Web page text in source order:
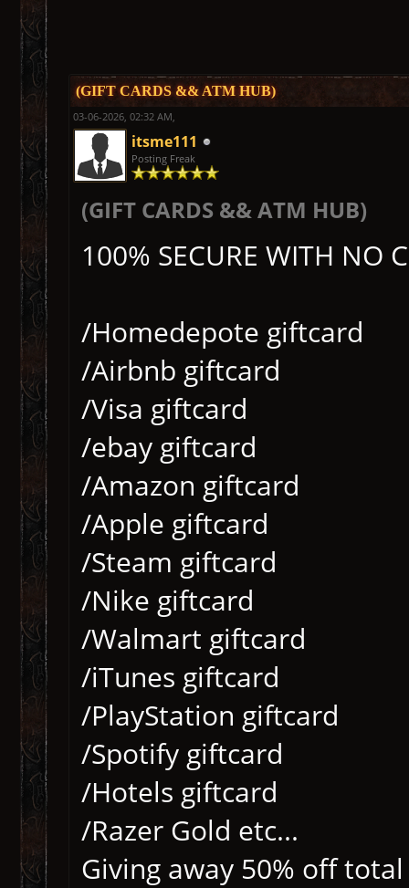
(GIFT CARDS && ATM HUB)
03-06-2026, 02:32 AM,
itsme111
Posting Freak
(GIFT CARDS && ATM HUB)
100% SECURE WITH NO
/Homedepote giftcard
/Airbnb giftcard
/Visa giftcard
/ebay giftcard
/Amazon giftcard
/Apple giftcard
/Steam giftcard
/Nike giftcard
/Walmart giftcard
/iTunes giftcard
/PlayStation giftcard
/Spotify giftcard
/Hotels giftcard
/Razer Gold etc...
Giving away 50% off